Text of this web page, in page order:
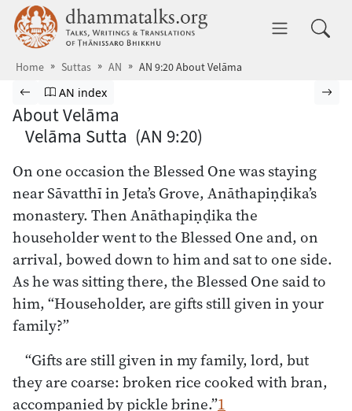
Skip to main content dhammatalks.org
Home Suttas AN AN 9:20 About Velāma
Browse Suttas
Previous page
Go to Aṅguttara Nikāya index
AN index
About Velāma
Velāma Sutta (AN 9:20)
On one occasion the Blessed One was staying
near Sāvatthī in Jeta’s Grove, Anāthapiṇḍika’s
monastery. Then Anāthapiṇḍika the
householder went to the Blessed One and, on
arrival, bowed down to him and sat to one side.
As he was sitting there, the Blessed One said to
him, “Householder, are gifts still given in your
family?”
“Gifts are still given in my family, lord, but
they are coarse: broken rice cooked with bran,
accompanied by pickle brine.”1